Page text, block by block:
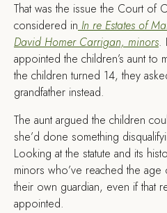
That was the issue the Court of
considered in In re Estates of
David Homer Carrigan, minors.
appointed the children’s aunt to
the children turned 14, they
grandfather instead.
The aunt argued the children
she’d done something
Looking at the statute and its
minors who’ve reached the
their own guardian, even if that
appointed.